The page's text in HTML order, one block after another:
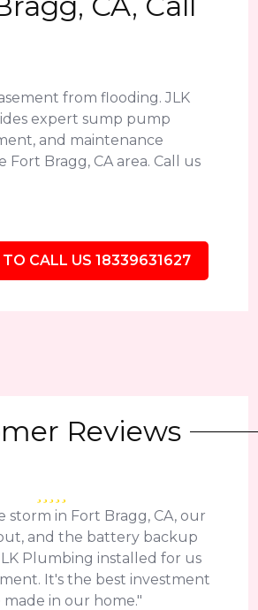
from flooding. JLK
expert sump pump
and maintenance
Bragg, CA area. Call us
TO CALL US 18339631627
Reviews
storm in Fort Bragg, CA, our
and the battery backup
Plumbing installed for us
It's the best investment
made in our home."